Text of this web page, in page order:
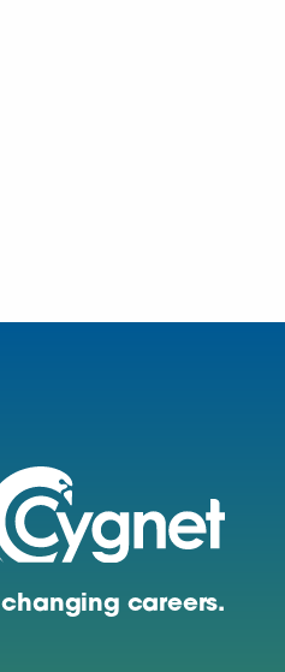
changing careers.